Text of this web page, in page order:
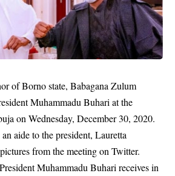
of Borno state, Babagana Zulum
Muhammadu Buhari at the
on Wednesday, December 30, 2020.
aide to the president, Lauretta
from the meeting on Twitter.
Muhammadu Buhari receives in